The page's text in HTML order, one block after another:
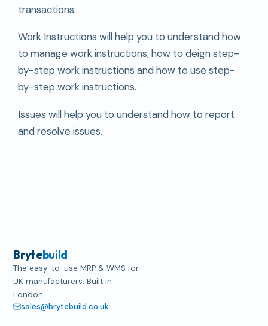
transactions.
Work Instructions will help you to understand how
to manage work instructions, how to deign step-
by-step work instructions and how to use step-
by-step work instructions.
Issues will help you to understand how to report
and resolve issues.
Brytebuild
The easy-to-use MRP & WMS for
UK manufacturers. Built in
London.
sales@brytebuild.co.uk